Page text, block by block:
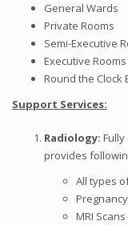
General Wards
Private Rooms
Semi-Executive
Executive Rooms
Round the Clock
Support Services:
Radiology:
provides
All types
MRI Scans